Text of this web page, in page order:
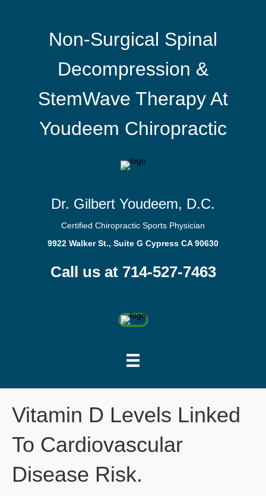
Non-Surgical Spinal
Decompression &
StemWave Therapy At
Youdeem Chiropractic
Dr. Gilbert Youdeem, D.C.
Certified Chiropractic Sports Physician
9922 Walker St., Suite G Cypress CA 90630
Call us at 714-527-7463
Vitamin D Levels Linked
To Cardiovascular
Disease Risk.